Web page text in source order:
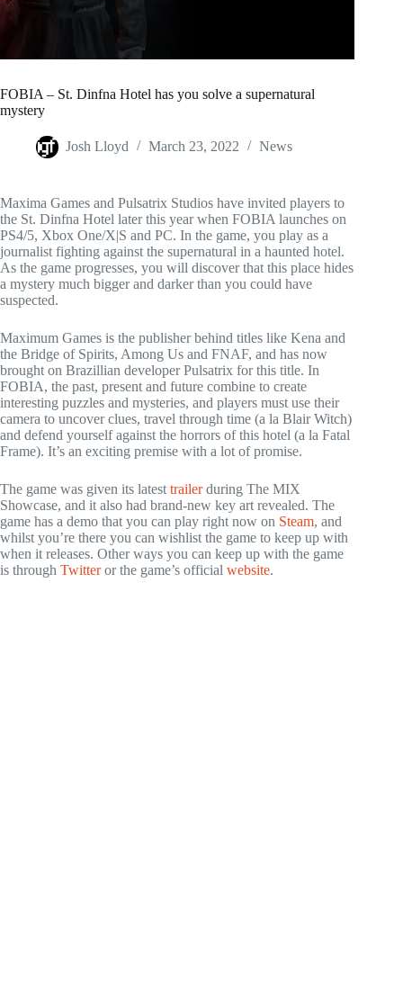
FOBIA – St. Dinfna Hotel has you solve a supernatural
mystery
Josh Lloyd March 23, 2022 News
Maxima Games and Pulsatrix Studios have invited players to
the St. Dinfna Hotel later this year when FOBIA launches on
PS4/5, Xbox One/X|S and PC. In the game, you play as a
journalist fighting against the supernatural in a haunted hotel.
As the game progresses, you will discover that this place hides
a mystery much bigger and darker than you could have
suspected.
Maximum Games is the publisher behind titles like Kena and
the Bridge of Spirits, Among Us and FNAF, and has now
brought on Brazillian developer Pulsatrix for this title. In
FOBIA, the past, present and future combine to create
interesting puzzles and mysteries, and players must use their
camera to uncover clues, travel through time (a la Blair Witch)
and defend yourself against the horrors of this hotel (a la Fatal
Frame). It’s an exciting premise with a lot of promise.
The game was given its latest trailerduring The MIX
Showcase, and it also had brand-new key art revealed. The
game has a demo that you can play right now on Steam, and
whilst you’re there you can wishlist the game to keep up with
when it releases. Other ways you can keep up with the game
is through Twitteror the game’s official website.